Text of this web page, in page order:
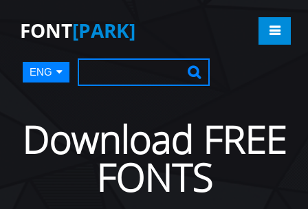
FONT[PARK]
ENG
Download FREE
FONTS